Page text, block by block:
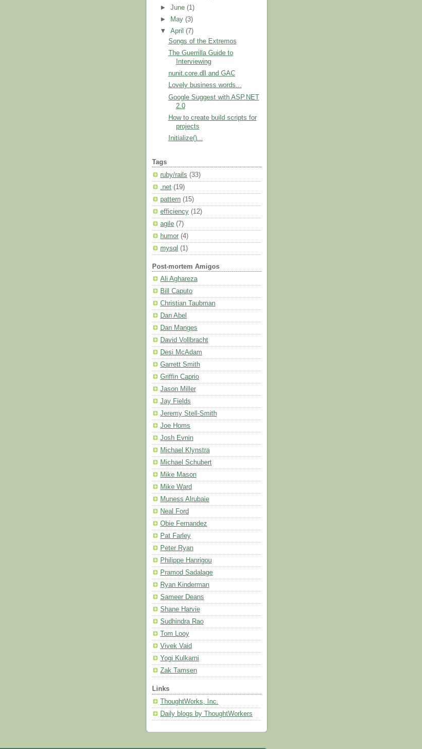
►June(1)
►
May(3)
▼April(7)
Songs of the Extremos
The Guerrilla Guide to
Interviewing
nunit.core.dll and GAC
Lovely business words...
Google Suggest with ASP.NET
2.0
How to create build scripts for
projects
Initialize()...
Tags
ruby/rails (33)
.net (19)
pattern (15)
efficiency (12)
agile (7)
humor (4)
mysql (1)
Post-mortem Amigos
Ali Aghareza
Bill Caputo
Christian Taubman
Dan Abel
Dan Manges
David Vollbracht
Desi McAdam
Garrett Smith
Griffin Caprio
Jason Miller
Jay Fields
Jeremy Stell-Smith
Joe Homs
Josh Evnin
Michael Klynstra
Michael Schubert
Mike Mason
Mike Ward
Muness Alrubaie
Neal Ford
Obie Fernandez
Pat Farley
Peter Ryan
Philippe Hanrigou
Pramod Sadalage
Ryan Kinderman
Sameer Deans
Shane Harvie
Sudhindra Rao
Tom Looy
Vivek Vaid
Yogi Kulkarni
Zak Tamsen
Links
ThoughtWorks, Inc.
Daily blogs by ThoughtWorkers